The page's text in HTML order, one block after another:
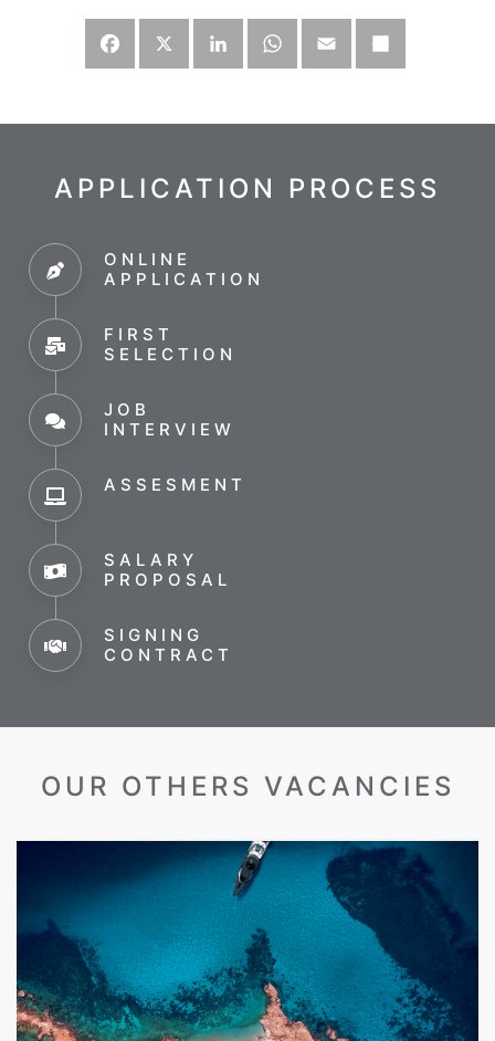
APPLICATION PROCESS
ONLINE
APPLICATION
FIRST
SELECTION
JOB
INTERVIEW
ASSESMENT
SALARY
PROPOSAL
SIGNING
CONTRACT
OUR OTHERS VACANCIES